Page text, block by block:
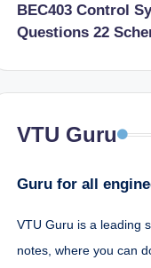
BEC403 Control
Questions 22
VTU Guru
Guru for all
VTU Guru is a leading
notes, where you can